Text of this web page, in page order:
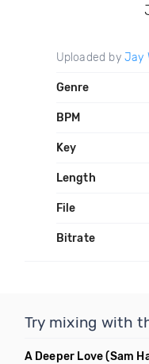
Uploaded by Jay
Genre
BPM
Key
Length
File
Bitrate
Try mixing with
A Deeper Love(Sam Halabi